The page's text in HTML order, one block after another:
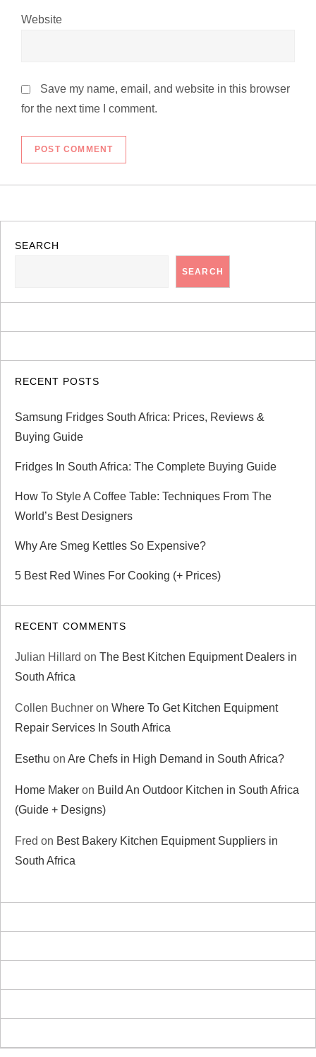
Website
Save my name, email, and website in this browser
for the next time I comment.
SEARCH
SEARCH
RECENT POSTS
Samsung Fridges South Africa: Prices, Reviews &
Buying Guide
Fridges In South Africa: The Complete Buying Guide
How To Style A Coffee Table: Techniques From The
World’s Best Designers
Why Are Smeg Kettles So Expensive?
5 Best Red Wines For Cooking (+ Prices)
RECENT COMMENTS
Julian Hillard on The Best Kitchen Equipment Dealers in
South Africa
Collen Buchner on Where To Get Kitchen Equipment
Repair Services In South Africa
Esethu on Are Chefs in High Demand in South Africa?
Home Maker on Build An Outdoor Kitchen in South Africa
(Guide + Designs)
Fred on Best Bakery Kitchen Equipment Suppliers in
South Africa